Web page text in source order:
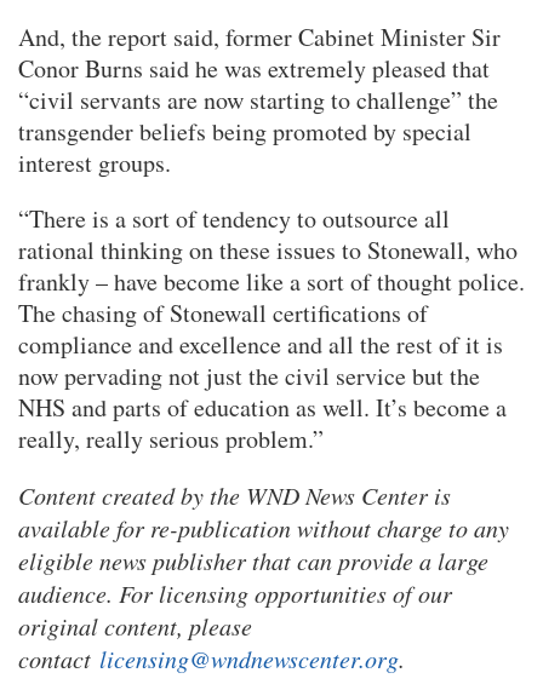
And, the report said, former Cabinet Minister Sir
Conor Burns said he was extremely pleased that
“civil servants are now starting to challenge” the
transgender beliefs being promoted by special
interest groups.
“There is a sort of tendency to outsource all
rational thinking on these issues to Stonewall, who
frankly – have become like a sort of thought police.
The chasing of Stonewall certifications of
compliance and excellence and all the rest of it is
now pervading not just the civil service but the
NHS and parts of education as well. It’s become a
really, really serious problem.”
Content created by the WND News Center is
available for re-publication without charge to any
eligible news publisher that can provide a large
audience. For licensing opportunities of our
original content, please
contact licensing@wndnewscenter.org.